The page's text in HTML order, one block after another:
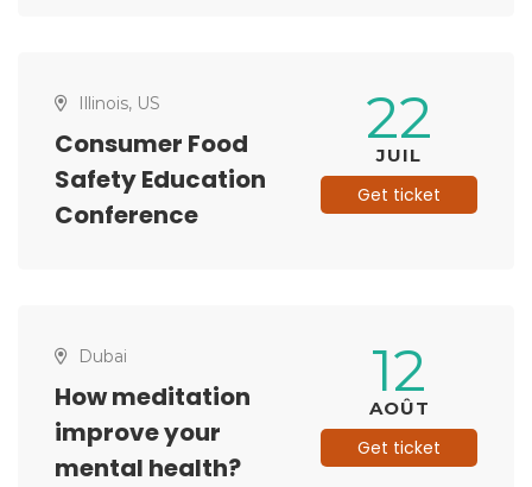
Illinois, US
Consumer Food
Safety Education
Conference
22
JUIL
Get ticket
Dubai
How meditation
improve your
mental health?
12
AOÛT
Get ticket